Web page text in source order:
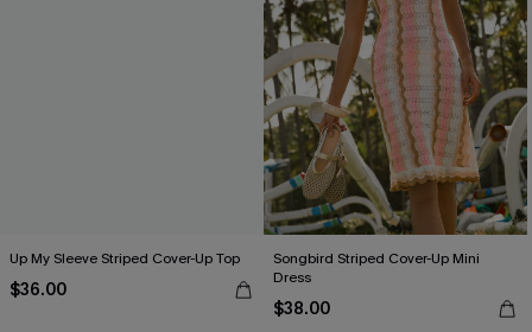
Up My Sleeve Striped Cover-Up Top
$36.00
Songbird Striped Cover-Up Mini
Dress
$38.00